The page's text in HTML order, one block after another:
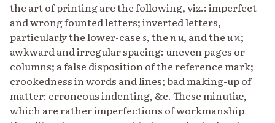
the art of printing are the following, viz.: imperfect
and wrong founted letters; inverted letters,
particularly the lower-cases, thenu, and theun;
awkward and irregular spacing: uneven pages or
columns; a false disposition of the reference mark;
crookedness in words and lines; bad making-up of
matter: erroneous indenting, &c. These minutiæ,
which are rather imperfections of workmanship